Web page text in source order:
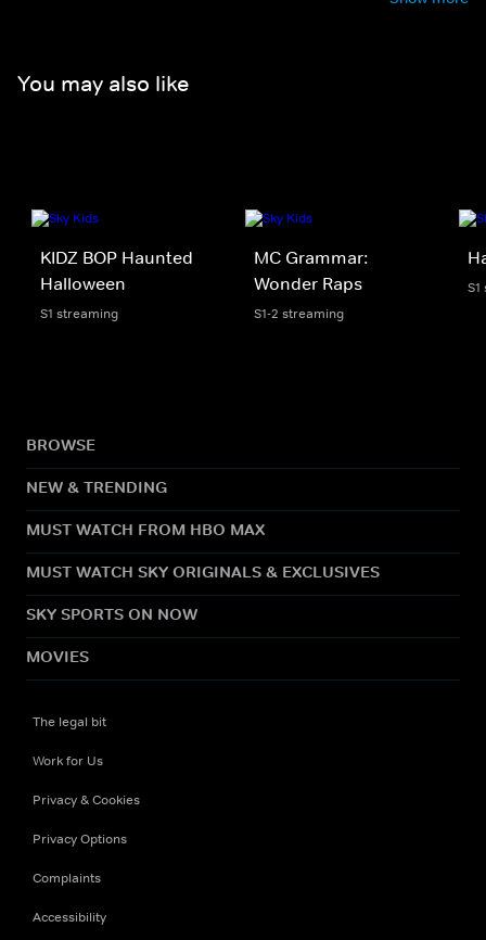
You may also like
KIDZ BOP Haunted
Halloween
S1 streaming
MC Grammar:
Wonder Raps
S1-2 streaming
BROWSE
NEW & TRENDING
MUST WATCH FROM HBO MAX
MUST WATCH SKY ORIGINALS & EXCLUSIVES
SKY SPORTS ON NOW
MOVIES
The legal bit
Work for Us
Privacy & Cookies
Privacy Options
Complaints
Accessibility